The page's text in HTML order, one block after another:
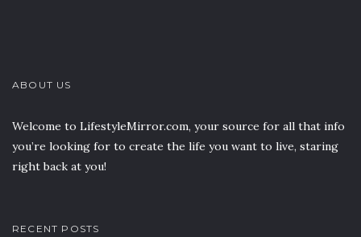
ABOUT US
Welcome to LifestyleMirror.com, your source for all that info
you’re looking for to create the life you want to live, staring
right back at you!
RECENT POSTS